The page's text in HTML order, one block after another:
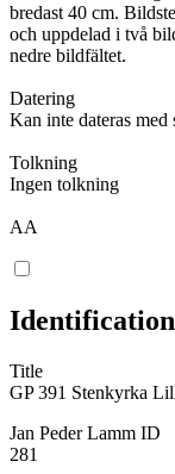
bredast 40 cm.
och uppdelad i två
nedre bildfältet.
Datering
Kan inte dateras
Tolkning
Ingen tolkning
AA
Identification
Title
GP 391 Stenkyrka
Jan Peder Lamm ID
281